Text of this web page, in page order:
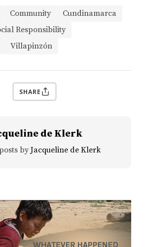
Community
Cundinamarca
Responsibility
Villapinzón
SHARE
de Klerk
by Jacqueline de Klerk